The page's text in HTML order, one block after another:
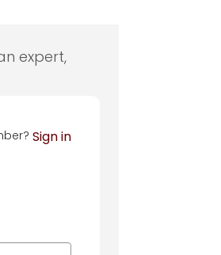
expert,
Sign in